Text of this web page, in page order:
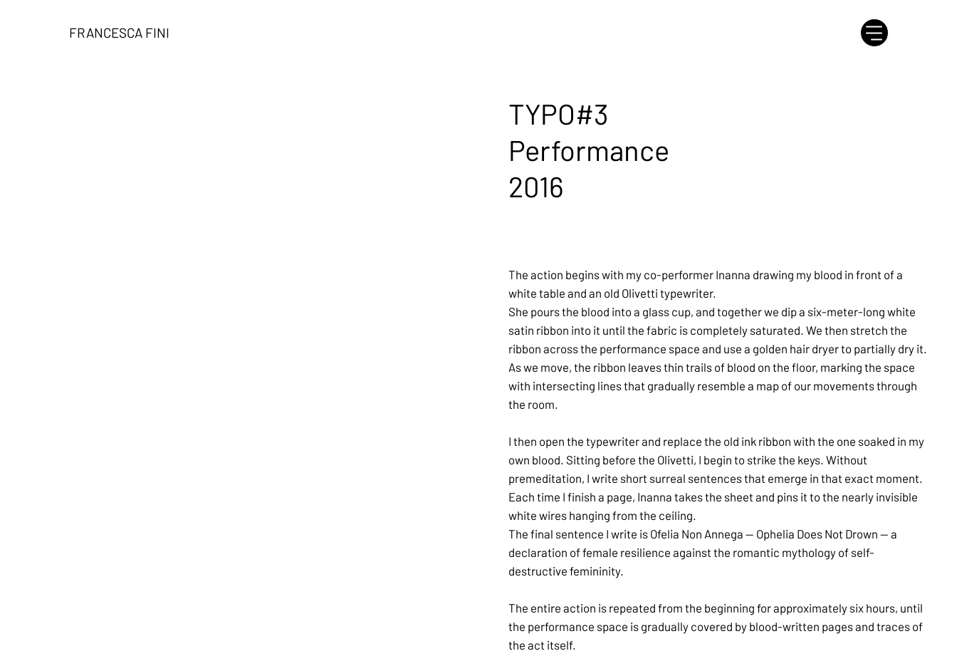
FRANCESCA FINI
TYPO#3
Performance
2016
The action begins with my co-performer Inanna drawing my blood in front of a
white table and an old Olivetti typewriter.
She pours the blood into a glass cup, and together we dip a six-meter-long white
satin ribbon into it until the fabric is completely saturated. We then stretch the
ribbon across the performance space and use a golden hair dryer to partially dry it.
As we move, the ribbon leaves thin trails of blood on the floor, marking the space
with intersecting lines that gradually resemble a map of our movements through
the room.
I then open the typewriter and replace the old ink ribbon with the one soaked in my
own blood. Sitting before the Olivetti, I begin to strike the keys. Without
premeditation, I write short surreal sentences that emerge in that exact moment.
Each time I finish a page, Inanna takes the sheet and pins it to the nearly invisible
white wires hanging from the ceiling.
The final sentence I write is Ofelia Non Annega — Ophelia Does Not Drown — a
declaration of female resilience against the romantic mythology of self-
destructive femininity.
The entire action is repeated from the beginning for approximately six hours, until
the performance space is gradually covered by blood-written pages and traces of
the act itself.